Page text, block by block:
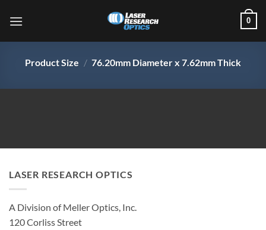
0
Product Size / 76.20mm Diameter x 7.62mm Thick
LASER RESEARCH OPTICS
A Division of Meller Optics, Inc.
120 Corliss Street